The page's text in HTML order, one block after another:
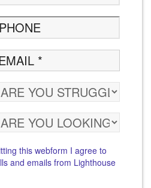
this webform I agree to
and emails from Lighthouse